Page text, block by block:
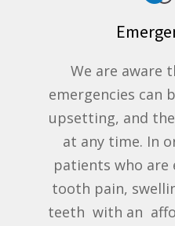
We are aware
emergencies can
upsetting, and
at any time. In
patients who are
tooth pain,
teeth with an